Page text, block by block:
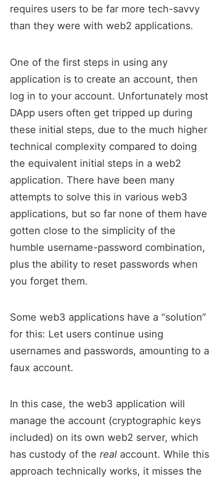
requires users to be far more tech-savvy
than they were with web2 applications.
One of the first steps in using any
application is to create an account, then
log in to your account. Unfortunately most
DApp users often get tripped up during
these initial steps, due to the much higher
technical complexity compared to doing
the equivalent initial steps in a web2
application. There have been many
attempts to solve this in various web3
applications, but so far none of them have
gotten close to the simplicity of the
humble username-password combination,
plus the ability to reset passwords when
you forget them.
Some web3 applications have a “solution”
for this: Let users continue using
usernames and passwords, amounting to a
faux account.
In this case, the web3 application will
manage the account (cryptographic keys
included) on its own web2 server, which
has custody of the real account. While this
approach technically works, it misses the